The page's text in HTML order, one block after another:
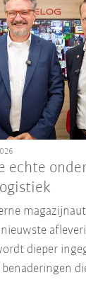
echte
dieper